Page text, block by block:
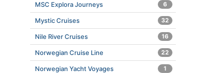
MSC Explora Journeys 6
Mystic Cruises 32
Nile River Cruises 16
Norwegian Cruise Line 22
Norwegian Yacht Voyages 1